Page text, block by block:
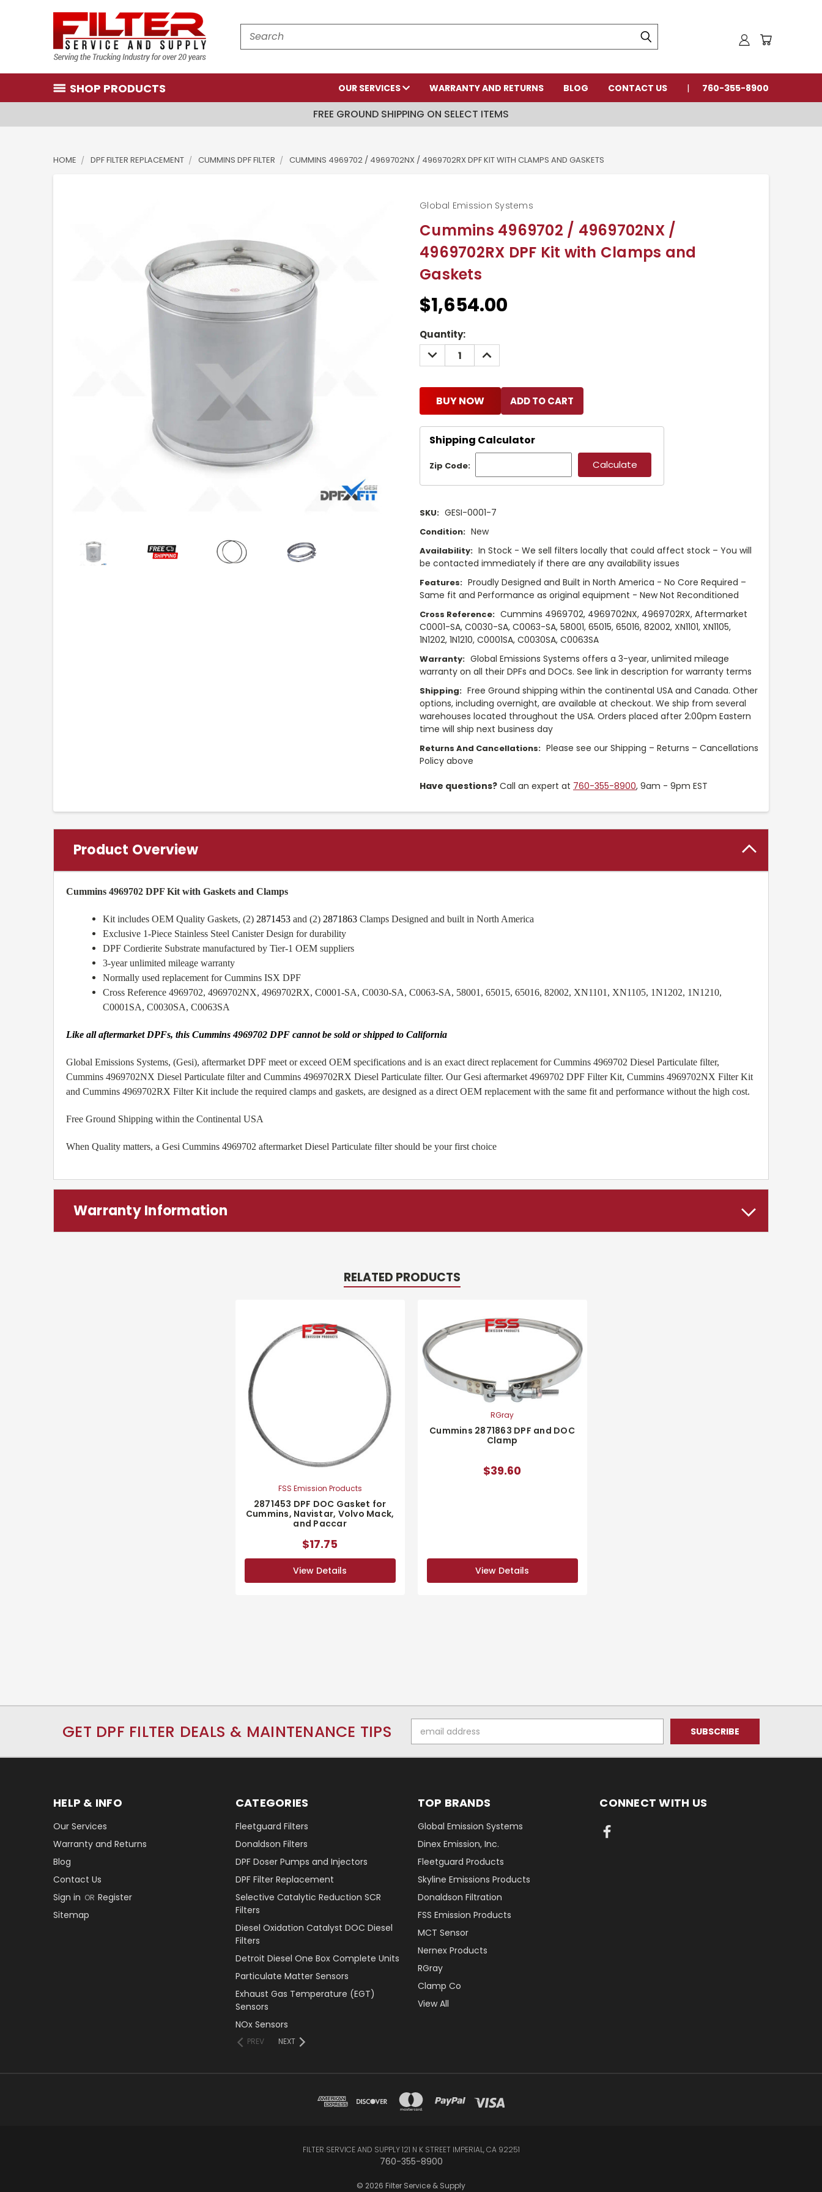
Search
SHOP PRODUCTS OUR SERVICES WARRANTY AND RETURNS BLOG CONTACT US 760-355-8900
FREE GROUND SHIPPING ON SELECT ITEMS
HOME DPF FILTER REPLACEMENT CUMMINS DPF FILTER CUMMINS 4969702 / 4969702NX / 4969702RX DPF KIT WITH CLAMPS AND GASKETS
Cummins 4969702 / 4969702NX /
4969702RX DPF Kit with Clamps and
Gaskets
Global Emission Systems
$1,654.00
Current
Stock:
Quantity:
DECREASE
QUANTITY:
INCREASE
QUANTITY:
BUY NOW
Shipping Calculator
Zip Code:
SKU: GESI-0001-7
Condition: New
Availability: In Stock - We sell filters locally that could affect stock – You will
be contacted immediately if there are any availability issues
Features: Proudly Designed and Built in North America - No Core Required –
Same fit and Performance as original equipment - New Not Reconditioned
Cross Reference: Cummins 4969702, 4969702NX, 4969702RX, Aftermarket
C0001-SA, C0030-SA, C0063-SA, 58001, 65015, 65016, 82002, XN1101, XN1105,
1N1202, 1N1210, C0001SA, C0030SA, C0063SA
Warranty: Global Emissions Systems offers a 3-year, unlimited mileage
warranty on all their DPFs and DOCs. See link in description for warranty terms
Shipping: Free Ground shipping within the continental USA and Canada. Other
options, including overnight, are available at checkout. We ship from several
warehouses located throughout the USA. Orders placed after 2:00pm Eastern
time will ship next business day
Returns And Cancellations: Please see our Shipping – Returns – Cancellations
Policy above
Have questions? Call an expert at 760-355-8900, 9am - 9pm EST
Product Overview
Cummins 4969702 DPF Kit with Gaskets and Clamps
Kit includes OEM Quality Gaskets, (2) 2871453 and (2) 2871863 Clamps Designed and built in North America
Exclusive 1-Piece Stainless Steel Canister Design for durability
DPF Cordierite Substrate manufactured by Tier-1 OEM suppliers
3-year unlimited mileage warranty
Normally used replacement for Cummins ISX DPF
Cross Reference 4969702, 4969702NX, 4969702RX, C0001-SA, C0030-SA, C0063-SA, 58001, 65015, 65016, 82002, XN1101, XN1105, 1N1202, 1N1210,
C0001SA, C0030SA, C0063SA
Like all aftermarket DPFs, this Cummins 4969702 DPF cannot be sold or shipped to California
Global Emissions Systems, (Gesi), aftermarket DPF meet or exceed OEM specifications and is an exact direct replacement for Cummins 4969702 Diesel Particulate filter,
Cummins 4969702NX Diesel Particulate filter and Cummins 4969702RX Diesel Particulate filter. Our Gesi aftermarket 4969702 DPF Filter Kit, Cummins 4969702NX Filter Kit
and Cummins 4969702RX Filter Kit include the required clamps and gaskets, are designed as a direct OEM replacement with the same fit and performance without the high cost.
Free Ground Shipping within the Continental USA
When Quality matters, a Gesi Cummins 4969702 aftermarket Diesel Particulate filter should be your first choice
Warranty Information
RELATED PRODUCTS
FSS Emission Products
2871453 DPF DOC Gasket for
Cummins, Navistar, Volvo Mack,
and Paccar
$17.75
View Details
RGray
Cummins 2871863 DPF and DOC
Clamp
$39.60
View Details
GET DPF FILTER DEALS & MAINTENANCE TIPS
Address
HELP & INFO
Our Services
Warranty and Returns
Blog
Contact Us
Sign in OR Register
Sitemap
CATEGORIES
Fleetguard Filters
Donaldson Filters
DPF Doser Pumps and Injectors
DPF Filter Replacement
Selective Catalytic Reduction SCR
Filters
Diesel Oxidation Catalyst DOC Diesel
Filters
Detroit Diesel One Box Complete Units
Particulate Matter Sensors
Exhaust Gas Temperature (EGT)
Sensors
NOx Sensors
PREV NEXT
TOP BRANDS
Global Emission Systems
Dinex Emission, Inc.
Fleetguard Products
Skyline Emissions Products
Donaldson Filtration
FSS Emission Products
MCT Sensor
Nernex Products
RGray
Clamp Co
View All
CONNECT WITH US
FILTER SERVICE AND SUPPLY 121 N K STREET IMPERIAL, CA 92251
760-355-8900
© 2026 Filter Service & Supply